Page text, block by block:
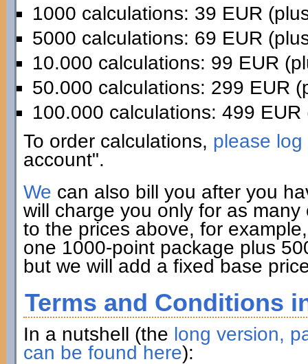
1000 calculations: 39 EUR
5000 calculations: 69 EUR
10.000 calculations: 99 EUR
50.000 calculations: 299 EUR
100.000 calculations: 499 EUR
To order calculations, please log
account".
We can also bill you after you
will charge you only for as
to the prices above, for
one 1000-point package plus
but we will add a fixed base
Terms and Conditions
In a nutshell (the long version,
can be found here):